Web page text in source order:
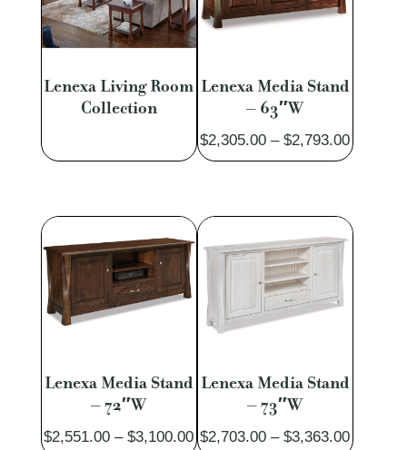
Lenexa Living Room
Collection
Lenexa Media Stand
– 63″W
$2,305.00 – $2,793.00Price
Lenexa Media Stand
– 72″W
$2,551.00 – $3,100.00Price
Lenexa Media Stand
– 73″W
$2,703.00 – $3,363.00Price